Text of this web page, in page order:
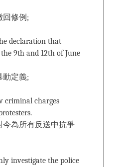
回修例;
declaration that
9th and 12th of June
動定義;
criminal charges
今為所有反送中抗爭
investigate the police